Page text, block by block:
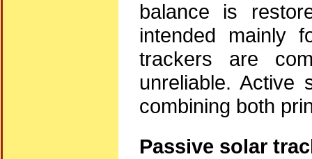
balance is
intended mainly
trackers are
unreliable. Active
combining both
Passive solar